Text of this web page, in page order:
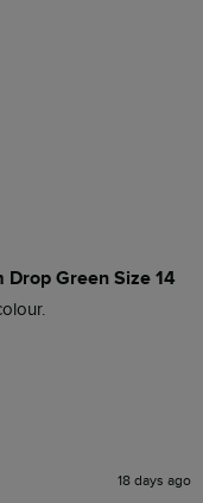
Green Size 14
18 days ago